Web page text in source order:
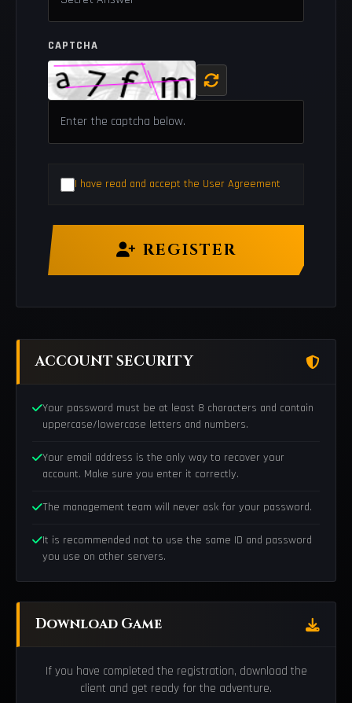
CAPTCHA
I have read and accept the User Agreement
REGISTER
ACCOUNT SECURITY
Your password must be at least 8 characters and contain
uppercase/lowercase letters and numbers.
Your email address is the only way to recover your
account. Make sure you enter it correctly.
The management team will never ask for your password.
It is recommended not to use the same ID and password
you use on other servers.
Download Game
If you have completed the registration, download the
client and get ready for the adventure.